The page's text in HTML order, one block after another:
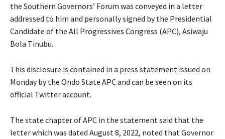
the Southern Governors’ Forum was conveyed in a letter
addressed to him and personally signed by the Presidential
Candidate of the All Progressives Congress (APC), Asiwaju
Bola Tinubu.
This disclosure is contained in a press statement issued on
Monday by the Ondo State APC and can be seen on its
official Twitter account.
The state chapter of APC in the statement said that the
letter which was dated August 8, 2022, noted that Governor